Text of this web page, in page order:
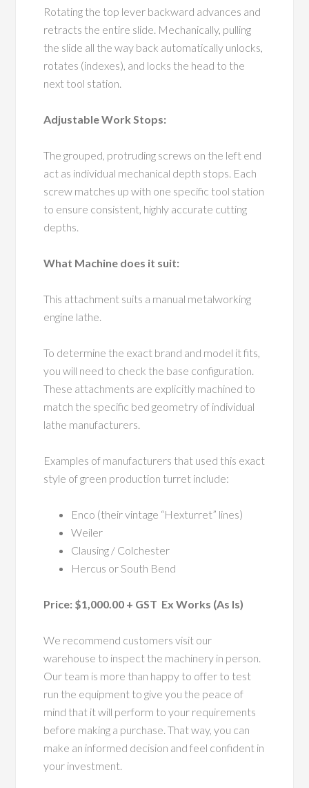
Rotating the top lever backward advances and
retracts the entire slide. Mechanically, pulling
the slide all the way back automatically unlocks,
rotates (indexes), and locks the head to the
next tool station.
Adjustable Work Stops:
The grouped, protruding screws on the left end
act as individual mechanical depth stops. Each
screw matches up with one specific tool station
to ensure consistent, highly accurate cutting
depths.
What Machine does it suit:
This attachment suits a manual metalworking
engine lathe.
To determine the exact brand and model it fits,
you will need to check the base configuration.
These attachments are explicitly machined to
match the specific bed geometry of individual
lathe manufacturers.
Examples of manufacturers that used this exact
style of green production turret include:
Enco (their vintage “Hexturret” lines)
Weiler
Clausing / Colchester
Hercus or South Bend
Price: $1,000.00 + GST Ex Works (As Is)
We recommend customers visit our
warehouse to inspect the machinery in person.
Our team is more than happy to offer to test
run the equipment to give you the peace of
mind that it will perform to your requirements
before making a purchase. That way, you can
make an informed decision and feel confident in
your investment.